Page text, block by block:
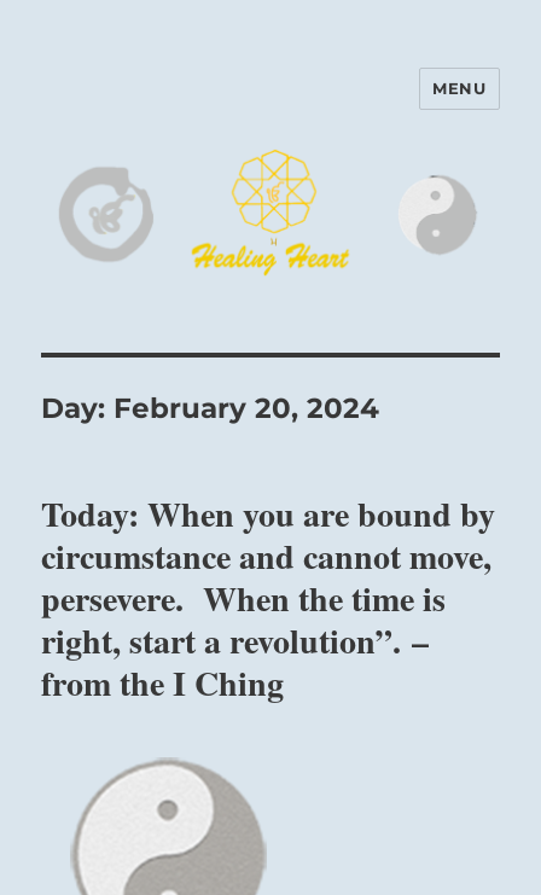
Harinam and Healing Heart
MENU
Day: February 20, 2024
Today: When you are bound by
circumstance and cannot move,
persevere. When the time is
right, start a revolution”. –
from the I Ching